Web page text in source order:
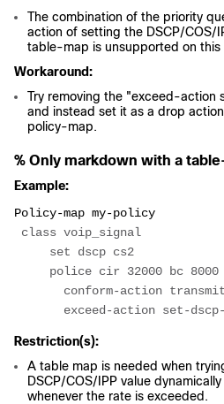
The combination of the priority
action of setting the DSCP/COS/
table-map is unsupported on this
Workaround:
Try removing the "exceed-
and instead set it as a drop
policy-map.
% Only markdown with a
Example:
Policy-map my-policy
class voip_signal
set dscp cs2
police cir 32000 bc 8000
conform-action transmit
exceed-action set-dscp-
Restriction(s):
A table map is needed when
DSCP/COS/IPP value
whenever the rate is exceeded.